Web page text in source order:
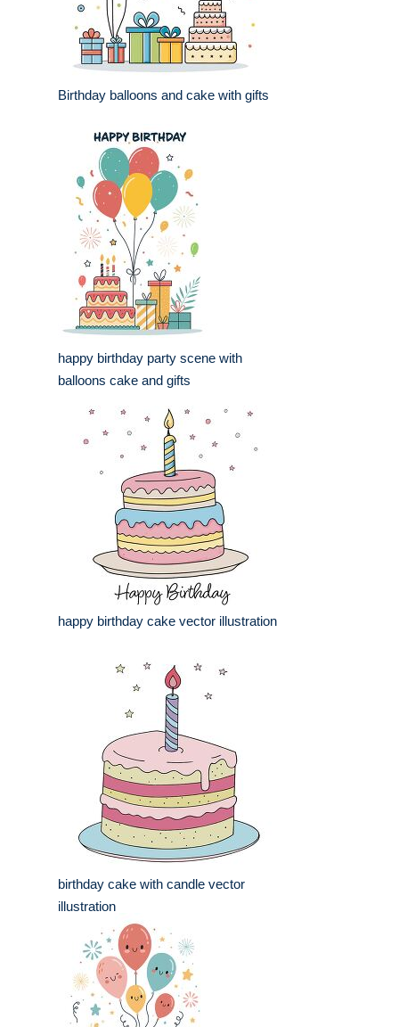
Birthday balloons and cake with gifts
happy birthday party scene with
balloons cake and gifts
happy birthday cake vector illustration
birthday cake with candle vector
illustration